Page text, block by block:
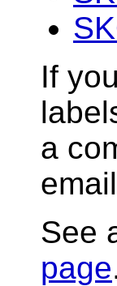
If
a
See
page